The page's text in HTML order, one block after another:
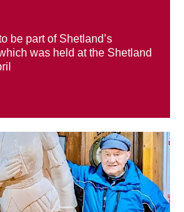
be part of Shetland’s
was held at the Shetland